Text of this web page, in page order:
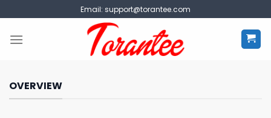
to
content
Email: support@torantee.com
OVERVIEW